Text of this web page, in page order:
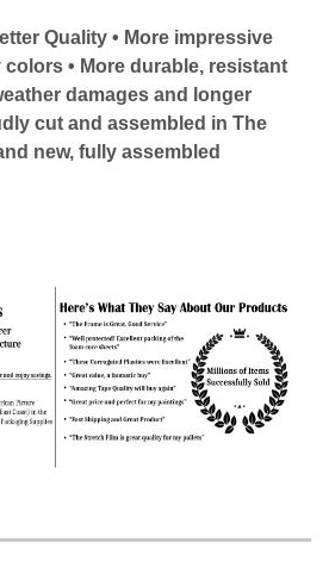
Quality • More impressive
• More durable, resistant
damages and longer
cut and assembled in The
new, fully assembled